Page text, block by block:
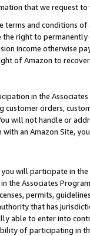
that we request
and conditions
the right to
income otherwise
of Amazon to
in the
customer orders,
will not handle or
an Amazon Site,
will participate in
the Associates
permits,
that has
able to enter into
of participating in